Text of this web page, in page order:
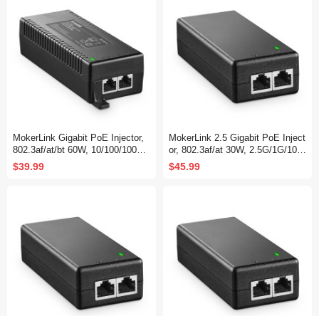
MokerLink Gigabit PoE Injector,
802.3af/at/bt 60W, 10/100/1000M
bps Ethernet, Plug & Play, Dista
nce Up to 100 Meters (328 ft.)
$39.99
MokerLink 2.5 Gigabit PoE Inject
or, 802.3af/at 30W, 2.5G/1G/100
M Ethernet, Plug & Play, Non-Po
E to PoE Adapter, Distance Up t
$45.99